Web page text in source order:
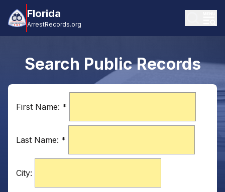
Florida
ArrestRecords.org
Search Public Records
First Name: *
Last Name: *
City: